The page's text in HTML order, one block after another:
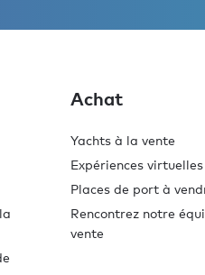
Achat
Yachts à la vente
Expériences virtuelles
Places de port à
Rencontrez notre
vente